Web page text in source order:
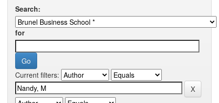
Search:
for
Current filters: